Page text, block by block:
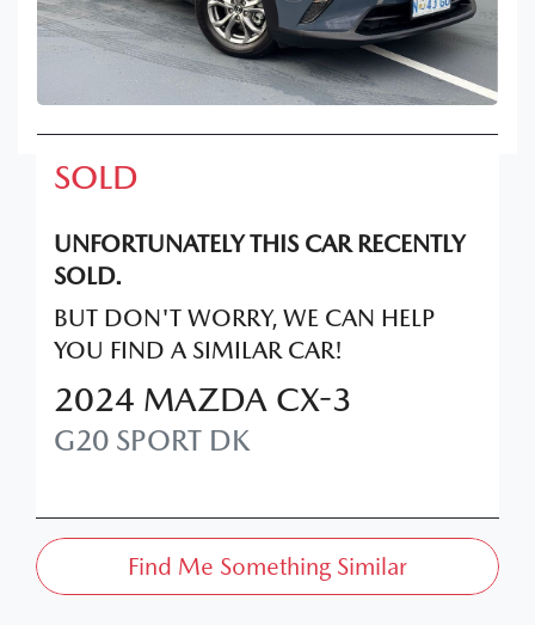
SOLD
UNFORTUNATELY THIS CARRECENTLY
SOLD.
BUT DON'T WORRY, WE CAN HELP
YOU FIND A SIMILAR CAR!
2024 MAZDA CX-3
G20 SPORT DK
Find Me Something Similar